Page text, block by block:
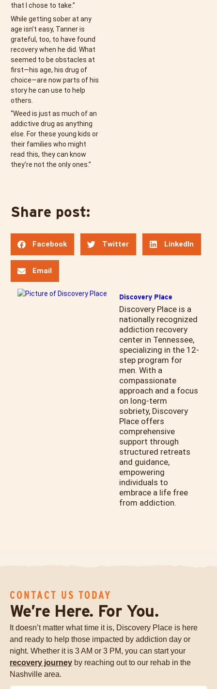
that I chose to take.”
While getting sober at any
age isn’t easy, Tanner is
grateful, too, to have found
recovery when he did. What
seemed to be obstacles at
first—his age, his drug of
choice—are now parts of his
story he can use to help
others.
“Weed is just as much of an
addictive drug as anything
else. For these young kids or
their families who might
read this, they can know
they’re not the only ones.”
Share post:
Facebook Twitter LinkedIn
Email
Discovery Place
Discovery Place is a
nationally recognized
addiction recovery
center in Tennessee,
specializing in the 12-
step program for
men. With a
compassionate
approach and a focus
on long-term
sobriety, Discovery
Place offers
comprehensive
support through
structured retreats
and guidance,
empowering
individuals to
embrace a life free
from addiction.
CONTACT US TODAY
We’re Here. For You.
It doesn’t matter what time it is, Discovery Place is here
and ready to help those impacted by addiction day or
night. Whether it is 3 AM or 3 PM, you can start your
recovery journey by reaching out to our rehab in the
Nashville area.